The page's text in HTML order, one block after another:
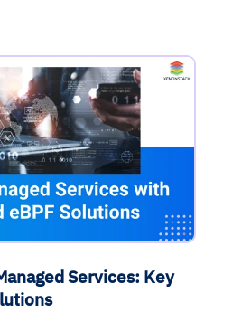
Services: Key